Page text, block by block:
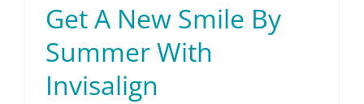
Get A New Smile By
Summer With
Invisalign